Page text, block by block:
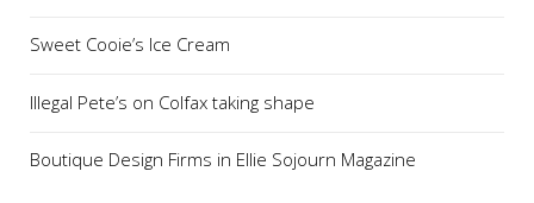
Sweet Cooie’s Ice Cream
Illegal Pete’s on Colfax taking shape
Boutique Design Firms in Ellie Sojourn Magazine